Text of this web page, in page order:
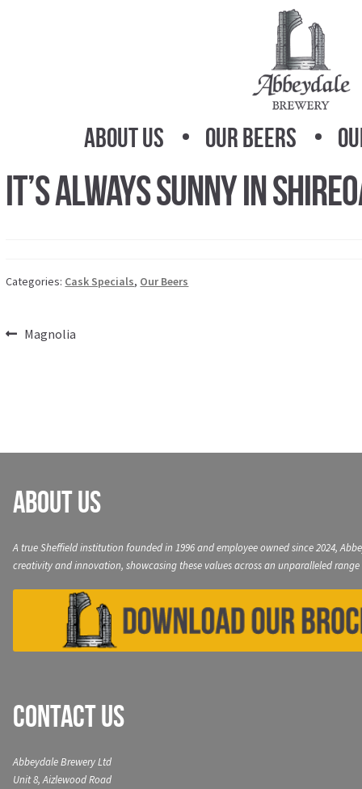
About Us Our Beers
It’s Always Sunny in
Categories: Cask Specials, Our Beers
PostPrevious
Magnolia
About Us
A true Sheffield institution founded in 1996 and employee owned since 2024,
creativity and innovation, showcasing these values across an unparalleled range
Contact Us
Abbeydale Brewery Ltd
Unit 8, Aizlewood Road